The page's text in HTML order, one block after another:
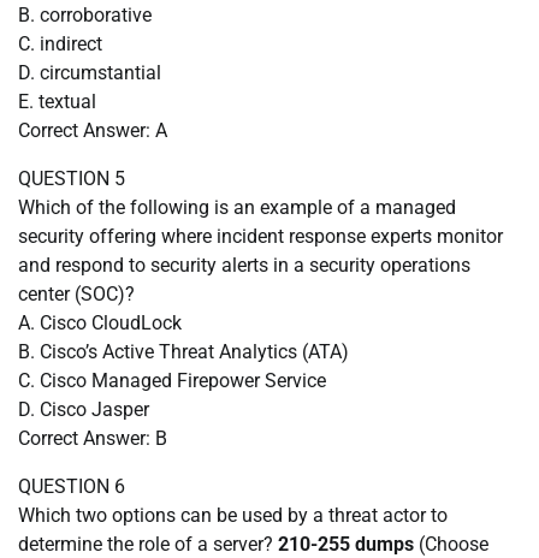
B. corroborative
C. indirect
D. circumstantial
E. textual
Correct Answer: A
QUESTION 5
Which of the following is an example of a managed
security offering where incident response experts monitor
and respond to security alerts in a security operations
center (SOC)?
A. Cisco CloudLock
B. Cisco’s Active Threat Analytics (ATA)
C. Cisco Managed Firepower Service
D. Cisco Jasper
Correct Answer: B
QUESTION 6
Which two options can be used by a threat actor to
determine the role of a server? 210-255 dumps (Choose